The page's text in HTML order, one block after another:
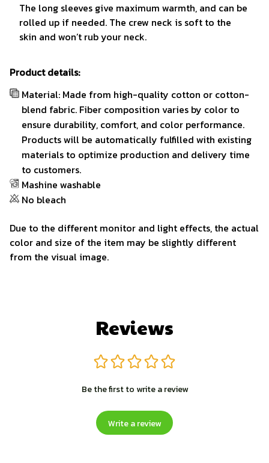
The long sleeves give maximum warmth, and can be
rolled up if needed. The crew neck is soft to the
skin and won’t rub your neck.
Product details:
Material: Made from high-quality cotton or cotton-
blend fabric. Fiber composition varies by color to
ensure durability, comfort, and color performance.
Products will be automatically fulfilled with existing
materials to optimize production and delivery time
to customers.
Mashine washable
No bleach
Due to the different monitor and light effects, the actual
color and size of the item may be slightly different
from the visual image.
Reviews
Be the first to write a review
Write a review